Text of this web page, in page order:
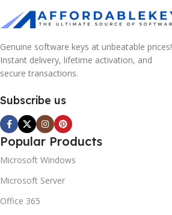
Genuine software keys at unbeatable prices!
Instant delivery, lifetime activation, and
secure transactions.
Subscribe us
Popular Products
Microsoft Windows
Microsoft Server
Office 365